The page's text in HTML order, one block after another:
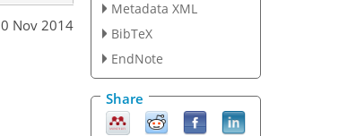
Nov 2014
Metadata XML
BibTeX
EndNote
Share